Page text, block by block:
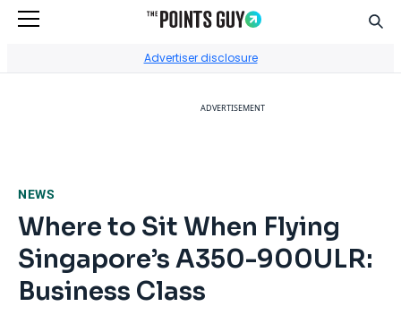
Advertiser disclosure
ADVERTISEMENT
NEWS
Where to Sit When Flying
Singapore’s A350-900ULR:
Business Class